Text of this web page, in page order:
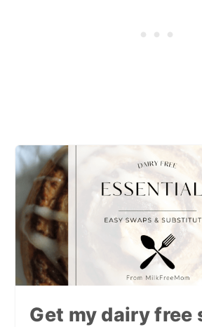
Get my dairy free